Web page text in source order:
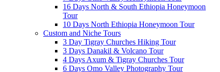
16 Days North & South Ethiopia Honeymoon
Tour
10 Days North Ethiopia Honeymoon Tour
Custom and Niche Tours
3 Day Tigray Churches Hiking Tour
3 Days Danakil & Volcano Tour
4 Days Axum & Tigray Churches Tour
6 Days Omo Valley Photography Tour